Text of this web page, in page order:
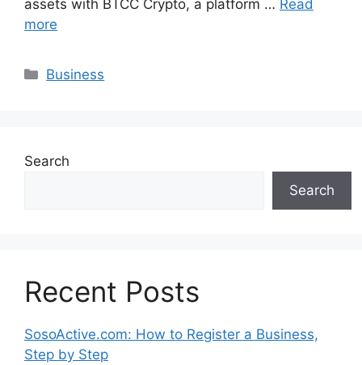
assets with BTCC Crypto, a platform … Read
more
Categories
Business
Search
Search
Recent Posts
SosoActive.com: How to Register a Business,
Step by Step